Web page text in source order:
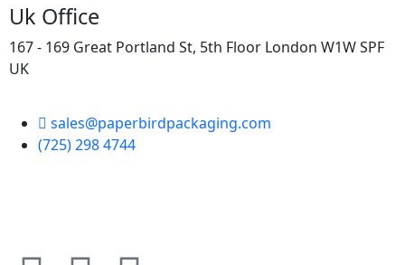
Uk Office
167 - 169 Great Portland St, 5th Floor London W1W SPF
UK
sales@paperbirdpackaging.com
(725) 298 4744